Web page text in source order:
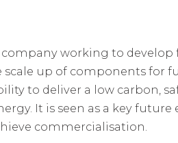
working to develop
up of components for
to deliver a low carbon,
It is seen as a key future
commercialisation.